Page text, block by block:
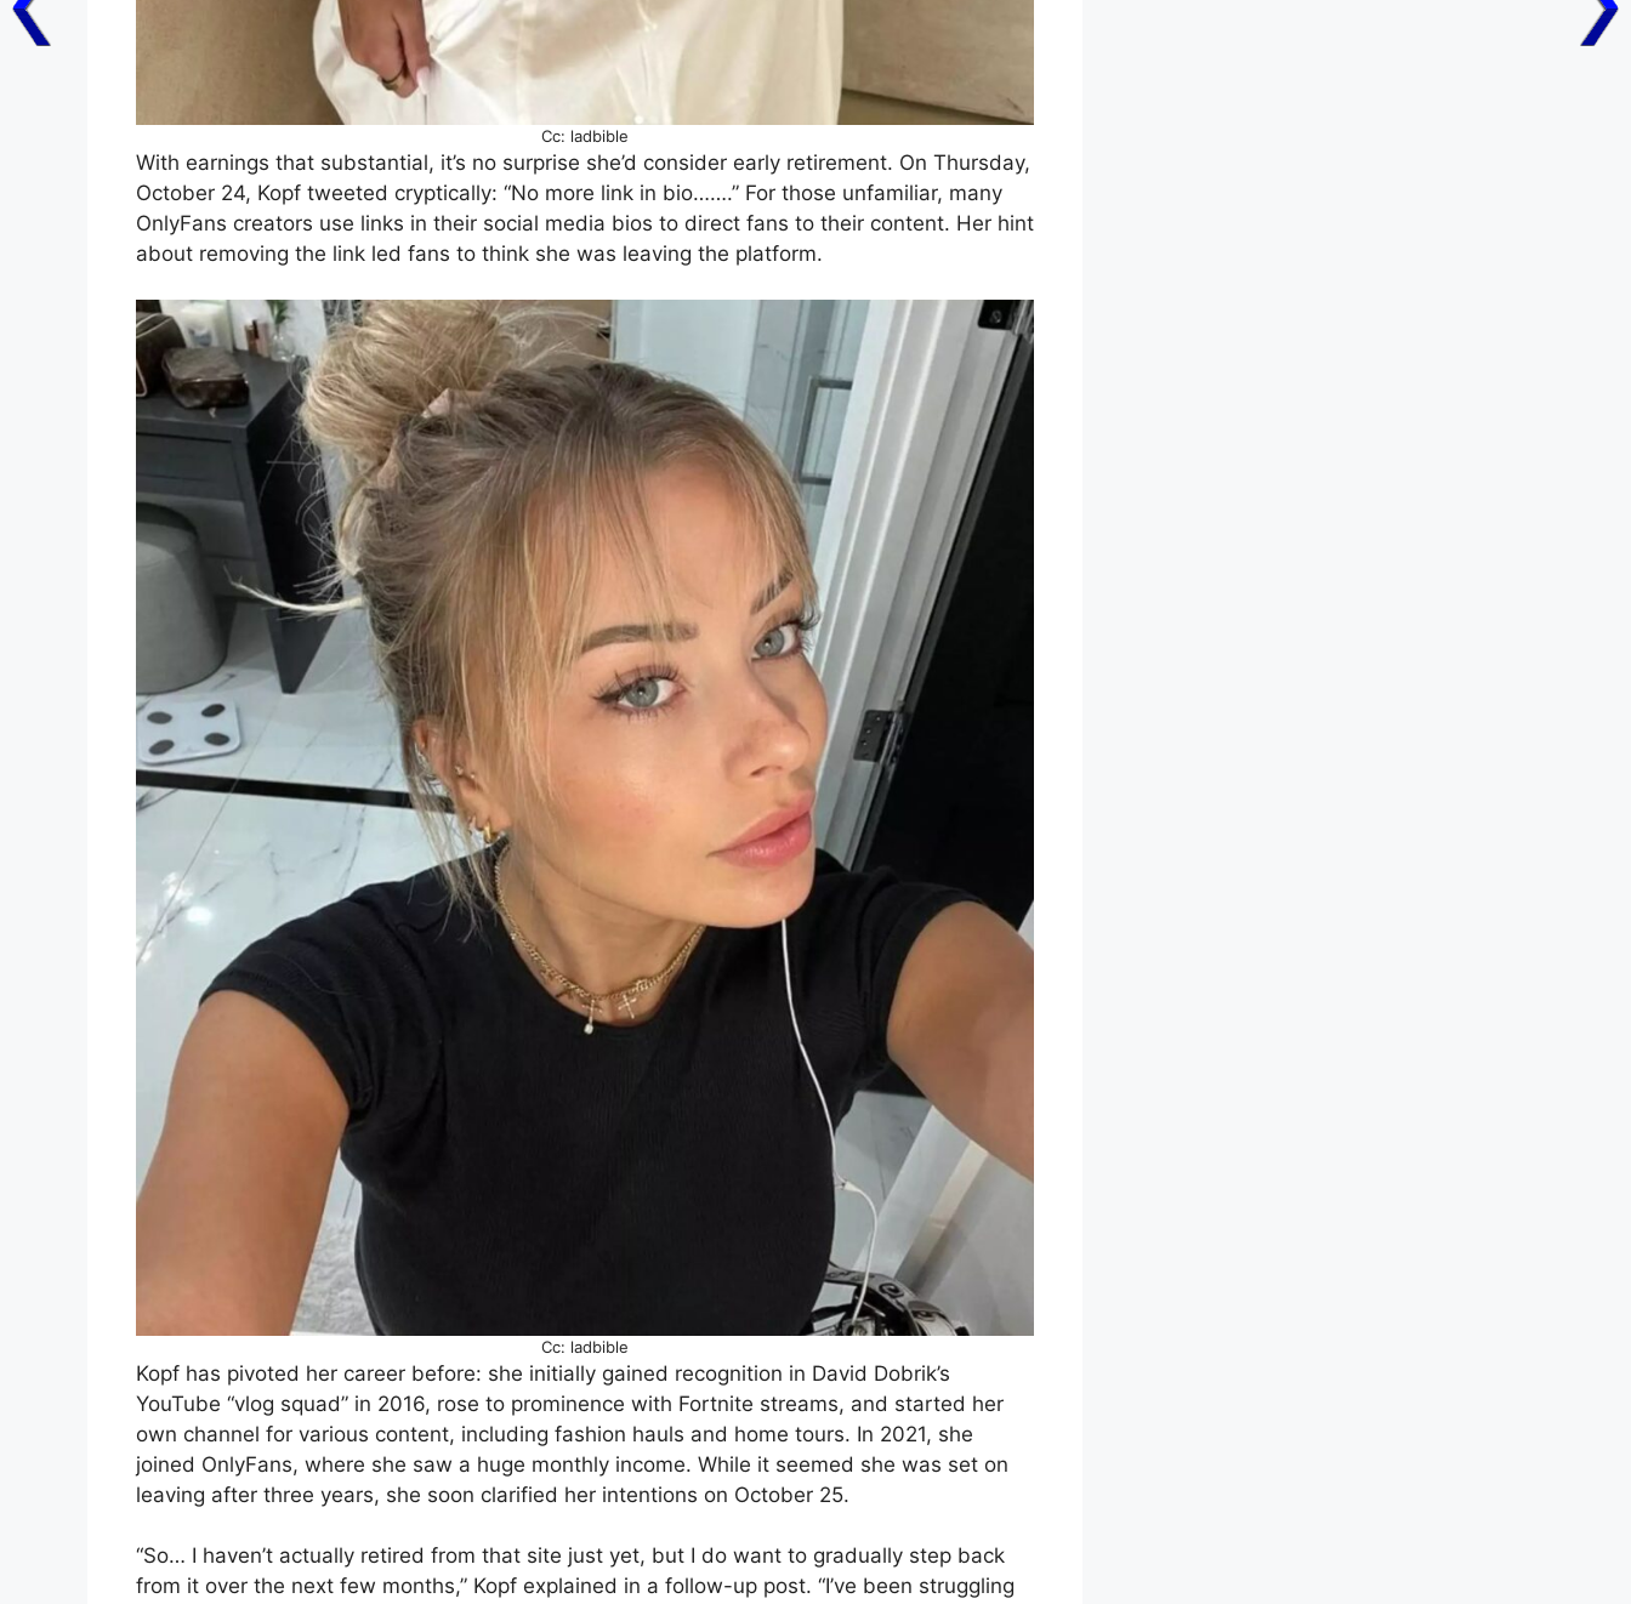
Cc: ladbible
With earnings that substantial, it’s no surprise she’d consider early retirement. On Thursday,
October 24, Kopf tweeted cryptically: “No more link in bio…….” For those unfamiliar, many
OnlyFans creators use links in their social media bios to direct fans to their content. Her hint
about removing the link led fans to think she was leaving the platform.
Cc: ladbible
Kopf has pivoted her career before: she initially gained recognition in David Dobrik’s
YouTube “vlog squad” in 2016, rose to prominence with Fortnite streams, and started her
own channel for various content, including fashion hauls and home tours. In 2021, she
joined OnlyFans, where she saw a huge monthly income. While it seemed she was set on
leaving after three years, she soon clarified her intentions on October 25.
“So… I haven’t actually retired from that site just yet, but I do want to gradually step back
from it over the next few months,” Kopf explained in a follow-up post. “I’ve been struggling